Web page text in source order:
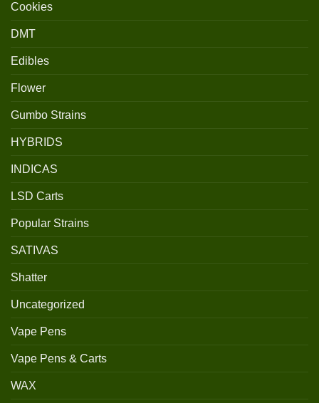
Cookies
DMT
Edibles
Flower
Gumbo Strains
HYBRIDS
INDICAS
LSD Carts
Popular Strains
SATIVAS
Shatter
Uncategorized
Vape Pens
Vape Pens & Carts
WAX